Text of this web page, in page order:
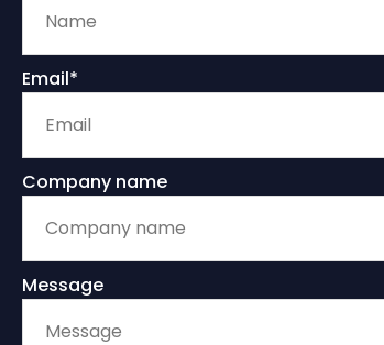
Email*
Company name
Message